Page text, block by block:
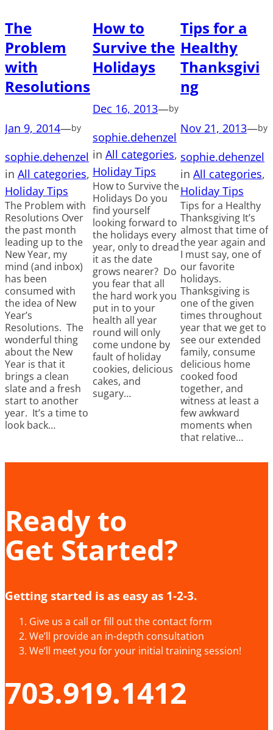
The
Problem
with
Resolutions
Jan 9, 2014—by
sophie.dehenzel
in All categories
Holiday Tips
The Problem with
Resolutions Over
the past month
leading up to the
New Year, my
mind (and inbox)
has been
consumed with
the idea of New
Year’s
Resolutions. The
wonderful thing
about the New
Year is that it
brings a clean
slate and a fresh
start to another
year. It’s a time to
look back…
How to
Survive the
Holidays
Dec 16, 2013—by
sophie.dehenzel
in All categories
Holiday Tips
How to Survive the
Holidays Do you
find yourself
looking forward to
the holidays every
year, only to dread
it as the date
grows nearer? Do
you fear that all
the hard work you
put in to your
health all year
round will only
come undone by
fault of holiday
cookies, delicious
cakes, and
sugary…
Tips for a
Healthy
Thanksgivi
ng
Nov 21, 2013—by
sophie.dehenzel
in All categories
Holiday Tips
Tips for a Healthy
Thanksgiving It’s
almost that time of
the year again and
I must say, one of
our favorite
holidays.
Thanksgiving is
one of the given
times throughout
year that we get to
see our extended
family, consume
delicious home
cooked food
together, and
witness at least a
few awkward
moments when
that relative…
Ready to
Get Started?
Getting started is as easy as 1-2-3.
Give us a call or fill out the contact form
We’ll provide an in-depth consultation
We’ll meet you for your initial training session!
703.919.1412